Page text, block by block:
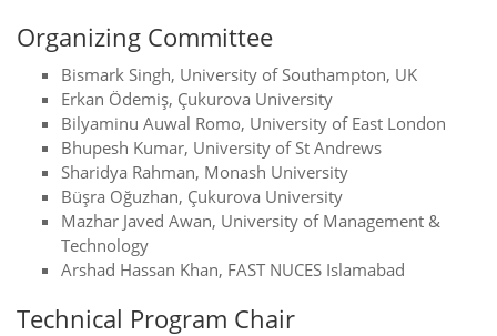
Organizing Committee
Bismark Singh, University of Southampton, UK
Erkan Ödemiş, Çukurova University
Bilyaminu Auwal Romo, University of East London
Bhupesh Kumar, University of St Andrews
Sharidya Rahman, Monash University
Büşra Oğuzhan, Çukurova University
Mazhar Javed Awan, University of Management &
Technology
Arshad Hassan Khan, FAST NUCES Islamabad
Technical Program Chair